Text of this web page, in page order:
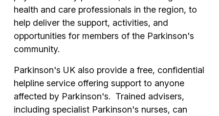
health and care professionals in the region, to
help deliver the support, activities, and
opportunities for members of the Parkinson's
community.
Parkinson's UK also provide a free, confidential
helpline service offering support to anyone
affected by Parkinson's. Trained advisers,
including specialist Parkinson's nurses, can